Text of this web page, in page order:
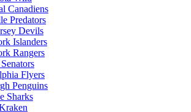
Canadiens
Predators
Devils
Islanders
Rangers
Flyers
Penguins
Sharks